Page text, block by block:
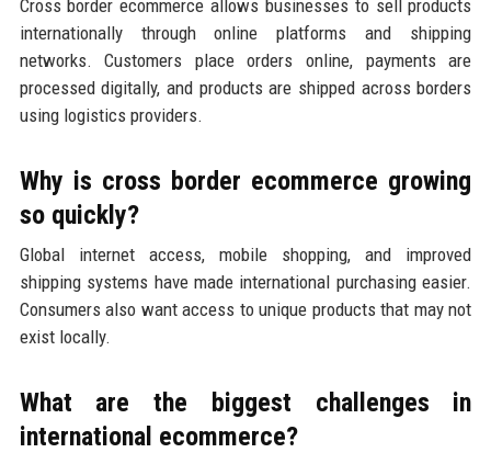
Cross border ecommerce allows businesses to sell products
internationally through online platforms and shipping
networks. Customers place orders online, payments are
processed digitally, and products are shipped across borders
using logistics providers.
Why is cross border ecommerce growing
so quickly?
Global internet access, mobile shopping, and improved
shipping systems have made international purchasing easier.
Consumers also want access to unique products that may not
exist locally.
What are the biggest challenges in
international ecommerce?